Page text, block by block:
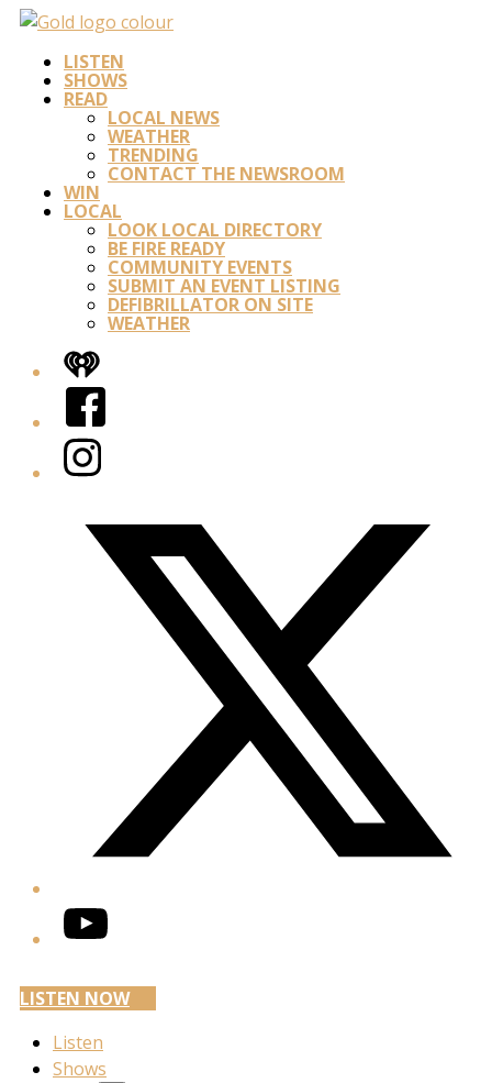
LISTEN
SHOWS
READ
LOCAL NEWS
WEATHER
TRENDING
CONTACT THE NEWSROOM
WIN
LOCAL
LOOK LOCAL DIRECTORY
BE FIRE READY
COMMUNITY EVENTS
SUBMIT AN EVENT LISTING
DEFIBRILLATOR ON SITE
WEATHER
iHeart
Facebook
Instagram
YouTube
LISTEN NOW
Listen
Shows